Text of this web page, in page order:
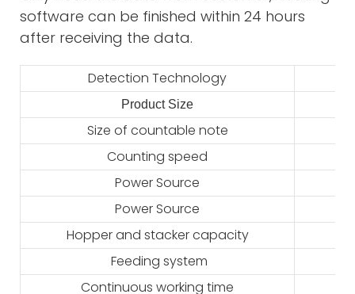
software can be finished within 24 hours
after receiving the data.
Detection Technology
Product Size
Size of countable note
Counting speed
Power Source
Power Source
Hopper and stacker capacity
Feeding system
Continuous working time